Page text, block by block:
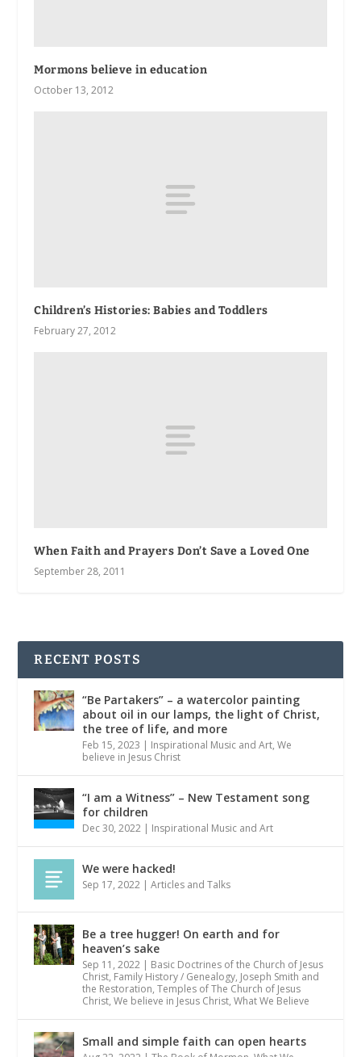
Mormons believe in education
October 13, 2012
Children’s Histories: Babies and Toddlers
February 27, 2012
When Faith and Prayers Don’t Save a Loved One
September 28, 2011
RECENT POSTS
“Be Partakers” – a watercolor painting
about oil in our lamps, the light of Christ,
the tree of life, and more
Feb 15, 2023 | Inspirational Music and Art,We
believe in Jesus Christ
“I am a Witness” – New Testament song
for children
Dec 30, 2022 | Inspirational Music and Art
We were hacked!
Sep 17, 2022 |Articles and Talks
Be a tree hugger! On earth and for
heaven’s sake
Sep 11, 2022 | Basic Doctrines of the Church of Jesus
Christ, Family History / Genealogy, Joseph Smith and
the Restoration,Temples of The Church of Jesus
Christ,We believe in Jesus Christ,What We Believe
Small and simple faith can open hearts